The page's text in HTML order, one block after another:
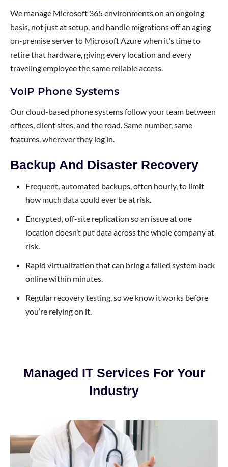
We manage Microsoft 365 environments on an ongoing
basis, not just at setup, and handle migrations off an aging
on-premise server to Microsoft Azure when it’s time to
retire that hardware, giving every location and every
traveling employee the same reliable access.
VoIP Phone Systems
Our cloud-based phone systems follow your team between
offices, client sites, and the road. Same number, same
features, wherever they log in.
Backup And Disaster Recovery
Frequent, automated backups, often hourly, to limit
how much data could ever be at risk.
Encrypted, off-site replication so an issue at one
location doesn’t put data across the whole company at
risk.
Rapid virtualization that can bring a failed system back
online within minutes.
Regular recovery testing, so we know it works before
you’re relying on it.
Managed IT Services For Your
Industry